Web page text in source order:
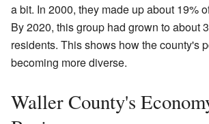
a bit. In 2000, they made up about 19%
By 2020, this group had grown to about
residents. This shows how the county's
becoming more diverse.
Waller County's